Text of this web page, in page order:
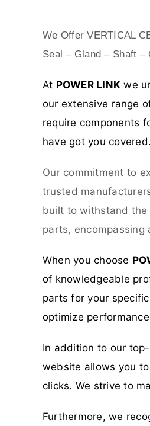
We Offer VERTICAL
Seal – Gland – Shaft
At POWER LINK we
our extensive range
require components
have got you covered.
Our commitment to
trusted
built to withstand the
parts,
When you choose
of knowledgeable
parts for your
optimize
In addition to our
website allows you
clicks. We strive to
Furthermore, we